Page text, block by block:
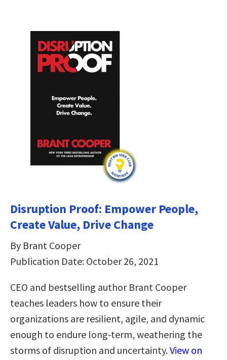
Disruption Proof: Empower People,
Create Value, Drive Change
By Brant Cooper
Publication Date: October 26, 2021
CEO and bestselling author Brant Cooper
teaches leaders how to ensure their
organizations are resilient, agile, and dynamic
enough to endure long-term, weathering the
storms of disruption and uncertainty.View on